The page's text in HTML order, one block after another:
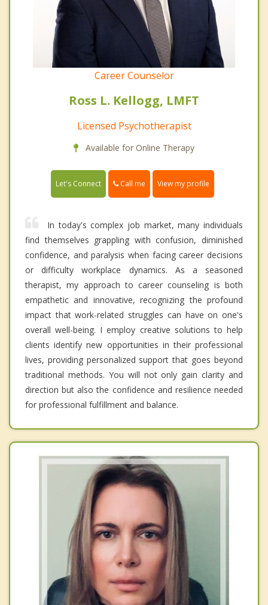
Career Counselor
Ross L. Kellogg, LMFT
Licensed Psychotherapist
Available for Online Therapy
Let's Connect Call me View my profile
In today's complex job market, many individuals
find themselves grappling with confusion, diminished
confidence, and paralysis when facing career decisions
or difficulty workplace dynamics. As a seasoned
therapist, my approach to career counseling is both
empathetic and innovative, recognizing the profound
impact that work-related struggles can have on one's
overall well-being. I employ creative solutions to help
clients identify new opportunities in their professional
lives, providing personalized support that goes beyond
traditional methods. You will not only gain clarity and
direction but also the confidence and resilience needed
for professional fulfillment and balance.